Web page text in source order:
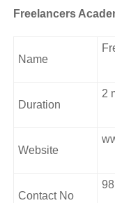
Freelancers
Name
Duration
2
Website
Contact No